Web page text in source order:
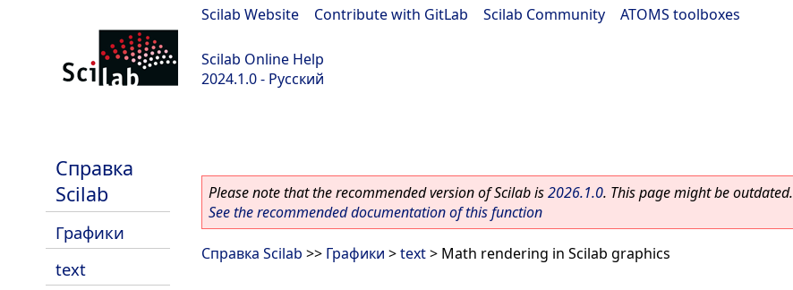
Scilab Website Contribute with GitLab Scilab Community ATOMS toolboxes
Scilab Online Help
2024.1.0 - Русский
Справка
Scilab
Графики
text
Please note that the recommended version of Scilab is2026.1.0. This page might be outdated.
See the recommended documentation of this function
Справка Scilab >> Графики >text> Math rendering in Scilab graphics